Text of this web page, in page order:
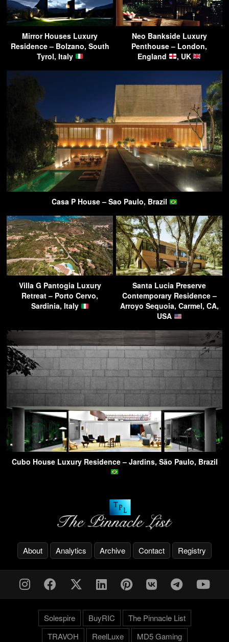
Mirror Houses Luxury
Residence – Bolzano, South
Tyrol, Italy
Neo Bankside Luxury
Penthouse – London,
England
, UK
Casa P House – Sao Paulo, Brazil
Villa G Pantogia Luxury
Retreat – Porto Cervo,
Sardinia, Italy
Santa Lucia Preserve
Contemporary Residence –
Arroyo Sequoia, Carmel, CA,
USA
Cubo House Luxury Residence – Jardins, São Paulo, Brazil
About Analytics Archive Contact Registry
Solespire BuyRIC
The Pinnacle List
TRAVOH
ReelLuxe MD5 Gaming